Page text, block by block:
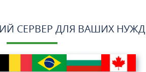
СЕРВЕР ДЛЯ ВАШИХ НУЖД